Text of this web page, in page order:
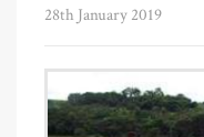
28th January 2019